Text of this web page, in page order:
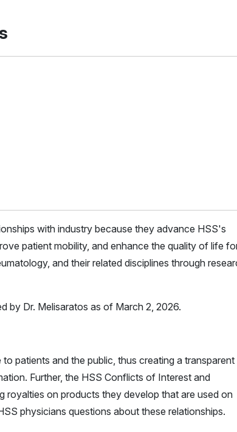
with industry because they advance HSS's
patient mobility, and enhance the quality of life
and their related disciplines through
by Dr. Melisaratos as of March 2, 2026.
patients and the public, thus creating a transparent
Further, the HSS Conflicts of Interest and
royalties on products they develop that are used on
physicians questions about these relationships.